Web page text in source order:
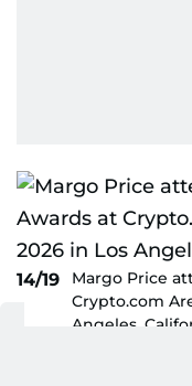
14/19
Margo Price
Crypto.com
Angeles,